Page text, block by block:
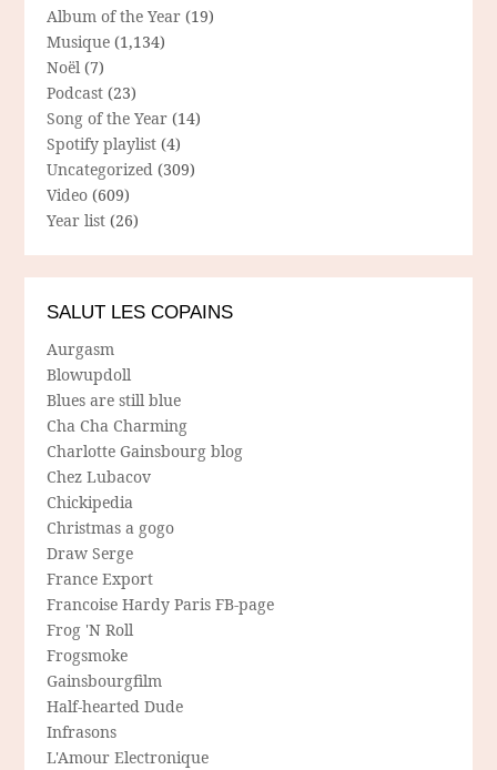
Album of the Year (19)
Musique (1,134)
Noël (7)
Podcast (23)
Song of the Year (14)
Spotify playlist (4)
Uncategorized (309)
Video (609)
Year list (26)
SALUT LES COPAINS
Aurgasm
Blowupdoll
Blues are still blue
Cha Cha Charming
Charlotte Gainsbourg blog
Chez Lubacov
Chickipedia
Christmas a gogo
Draw Serge
France Export
Francoise Hardy Paris FB-page
Frog 'N Roll
Frogsmoke
Gainsbourgfilm
Half-hearted Dude
Infrasons
L'Amour Electronique